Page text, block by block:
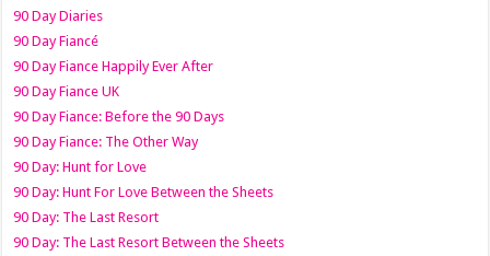
90 Day Diaries
90 Day Fiancé
90 Day Fiance Happily Ever After
90 Day Fiance UK
90 Day Fiance: Before the 90 Days
90 Day Fiance: The Other Way
90 Day: Hunt for Love
90 Day: Hunt For Love Between the Sheets
90 Day: The Last Resort
90 Day: The Last Resort Between the Sheets